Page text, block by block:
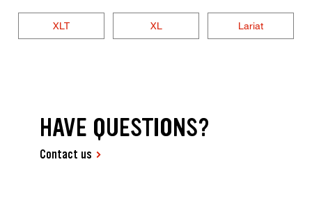
XLT XL Lariat
HAVE QUESTIONS?
Contact us